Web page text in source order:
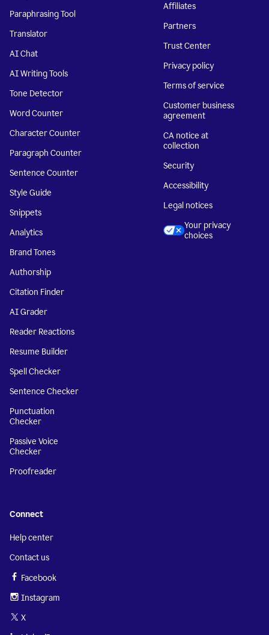
Paraphrasing Tool
Translator
AI Chat
AI Writing Tools
Tone Detector
Word Counter
Character Counter
Paragraph Counter
Sentence Counter
Style Guide
Snippets
Analytics
Brand Tones
Authorship
Citation Finder
AI Grader
Reader Reactions
Resume Builder
Spell Checker
Sentence Checker
Punctuation
Checker
Passive Voice
Checker
Proofreader
Affiliates
Partners
Trust Center
Privacy policy
Terms of service
Customer business
agreement
CA notice at
collection
Security
Accessibility
Legal notices
Your privacy
choices
Connect
Help center
Contact us
Facebook
Instagram
X